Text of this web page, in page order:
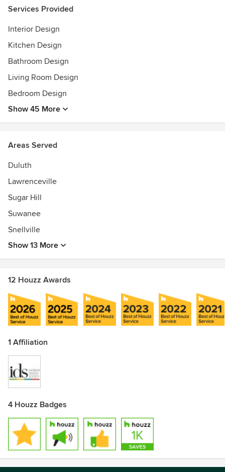
Certified Floral Design. Cigma Blinds and Plantation
Services Provided
Interior Design
Kitchen Design
Bathroom Design
Living Room Design
Bedroom Design
Show 45 More
Areas Served
Duluth
Lawrenceville
Sugar Hill
Suwanee
Snellville
Show 13 More
12 Houzz Awards
1 Affiliation
4 Houzz Badges